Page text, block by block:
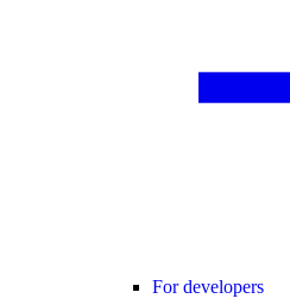
For developers